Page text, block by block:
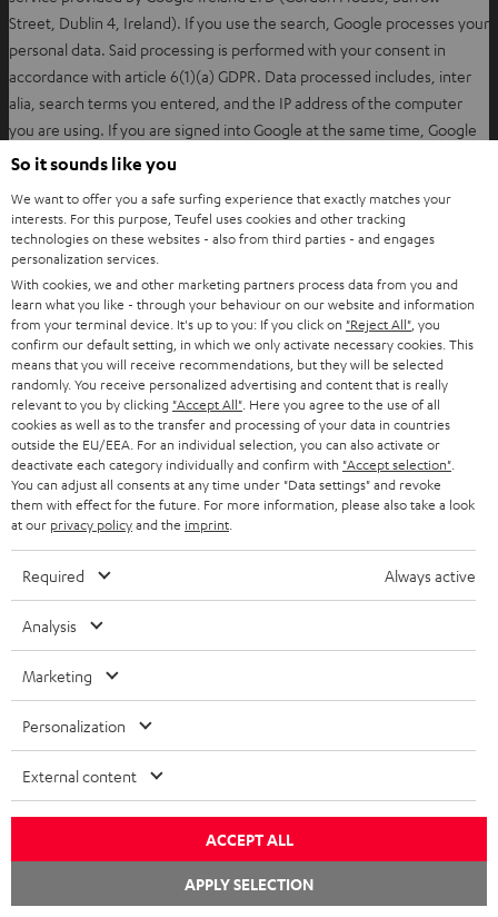
Street, Dublin 4, Ireland). If you use the search, Google processes your
personal data. Said processing is performed with your consent in
accordance with article 6(1)(a) GDPR. Data processed includes, inter
alia, search terms you entered, and the IP address of the computer
you are using. If you are signed into Google at the same time, Google
will assign the data directly to your user profile and reserves the right
personal data will be processed by Google outside the European Union
or the European Economic Area.
You may revoke your consent to this data being processed at any
time by sending an email tounsubscribe@teufel.deO
p
n
s
n
n
.
Further information from Google on the handling of user data is
available via the following link: https://policies.google.com/privacy
J. Your rights
processing, you also have the following rights where the relevant
statutory requirements apply.
I. Right to confirmation about any data processing
and to obtain information
According to Art. 15 GDPR you have the right to confirmation about
whether we process personal data and to obtain information about the
purposes for which we process data, which categories of personal data
are processed, who may where applicable be the recipients of this
data and for how long we store this data. You also have the right to
request information about whether your personal data has been
So it sounds like you
We want to offer you a safe surfing experience that exactly matches your
interests. For this purpose, Teufel uses cookies and other tracking
technologies on these websites - also from third parties - and engages
personalization services.
With cookies, we and other marketing partners process data from you and
learn what you like - through your behaviour on our website and information
from your terminal device. It's up to you: If you click on "Reject All" , you
confirm our default setting, in which we only activate necessary cookies. This
means that you will receive recommendations, but they will be selected
randomly. You receive personalized advertising and content that is really
relevant to you by clicking "Accept All" . Here you agree to the use of all
cookies as well as to the transfer and processing of your data in countries
outside the EU/EEA. For an individual selection, you can also activate or
deactivate each category individually and confirm with "Accept selection"
You can adjust all consents at any time under "Data settings" and revoke
them with effect for the future. For more information, please also take a look
at our privacy policyand the imprint
Required Always active
Analysis
Marketing
Personalization
External content
ACCEPT ALL
APPLY SELECTION